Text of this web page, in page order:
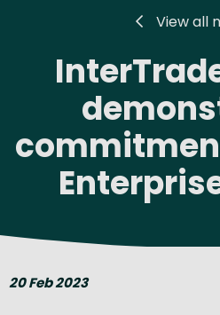
View all
20 Feb 2023